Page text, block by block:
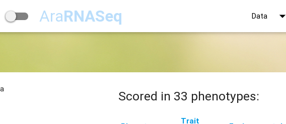
AraRNASeq Data arrow_drop_down
Scored in 33 phenotypes:
Trait